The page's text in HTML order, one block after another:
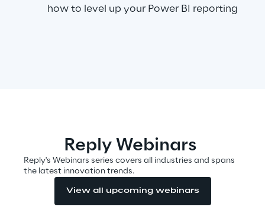
Industries
Financial Services
how to level up your Power BI reporting
Reply Webinars
Reply's Webinars series covers all industries and spans
the latest innovation trends.
View all upcoming webinars